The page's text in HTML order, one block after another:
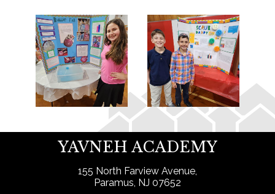
YAVNEH ACADEMY
155 North Farview Avenue,
Paramus, NJ 07652